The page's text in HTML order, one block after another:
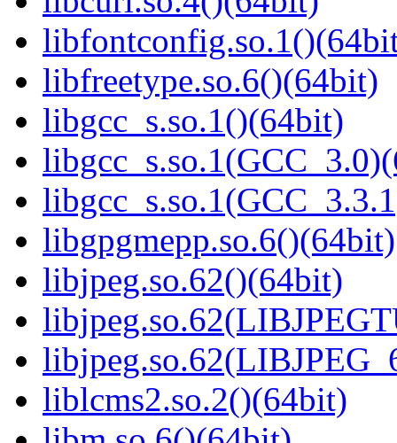
libfreetype.so.6()(64bit)
libgcc_s.so.1()(64bit)
libgpgmepp.so.6()(64bit)
libjpeg.so.62()(64bit)
liblcms2.so.2()(64bit)